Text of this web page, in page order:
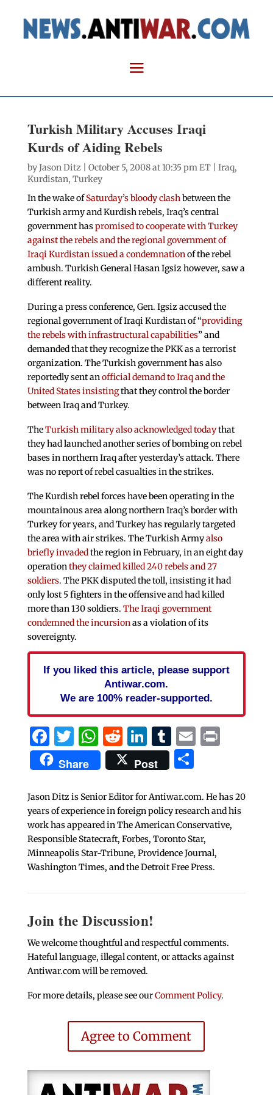
Turkish Military Accuses Iraqi
Kurds of Aiding Rebels
byJason Ditz | October 5, 2008 at 10:35 pm ET | Iraq,
Kurdistan, Turkey
In the wake ofSaturday’s bloody clashbetween the
Turkish army and Kurdish rebels, Iraq’s central
government haspromised to cooperate with Turkey
against the rebels and the regional government of
Iraqi Kurdistan issued a condemnationof the rebel
ambush. Turkish General Hasan Igsiz however, saw a
different reality.
During a press conference, Gen. Igsiz accused the
regional government of Iraqi Kurdistan of “providing
the rebels with infrastructural capabilities” and
demanded that they recognize the PKK as a terrorist
organization. The Turkish government has also
reportedly sent anofficial demand to Iraq and the
United States insistingthat they control the border
between Iraq and Turkey.
TheTurkish military also acknowledged todaythat
they had launched another series of bombing on rebel
bases in northern Iraq after yesterday’s attack. There
was no report of rebel casualties in the strikes.
The Kurdish rebel forces have been operating in the
mountainous area along northern Iraq’s border with
Turkey for years, and Turkey has regularly targeted
the area with air strikes. The Turkish Armyalso
briefly invadedthe region in February, in an eight day
operationthey claimed killed 240 rebels and 27
soldiers. The PKK disputed the toll, insisting it had
only lost 5 fighters in the offensive and had killed
more than 130 soldiers. The Iraqi government
condemned the incursionas a violation of its
sovereignty.
If you liked this article, please support
Antiwar.com.
We are 100% reader-supported.
Facebook
Twitter
WhatsApp
Reddit
LinkedIn
Tumblr
EmailPrint
Share Post Share
Jason Ditz is Senior Editor for Antiwar.com. He has 20
years of experience in foreign policy research and his
work has appeared in The American Conservative,
Responsible Statecraft, Forbes, Toronto Star,
Minneapolis Star-Tribune, Providence Journal,
Washington Times, and the Detroit Free Press.
Join the Discussion!
We welcome thoughtful and respectful comments.
Hateful language, illegal content, or attacks against
Antiwar.com will be removed.
For more details, please see ourComment Policy.
Agree to Comment